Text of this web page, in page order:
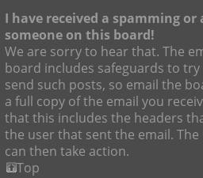
I have received a spamming
someone on this board!
We are sorry to hear that. The
board includes safeguards to
send such posts, so email the
a full copy of the email you
that this includes the headers
the user that sent the email.
can then take action.
Top